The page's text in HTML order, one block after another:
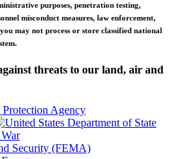
purposes, penetration testing,
misconduct measures, law enforcement,
may not process or store classified national
threats to our land, air and